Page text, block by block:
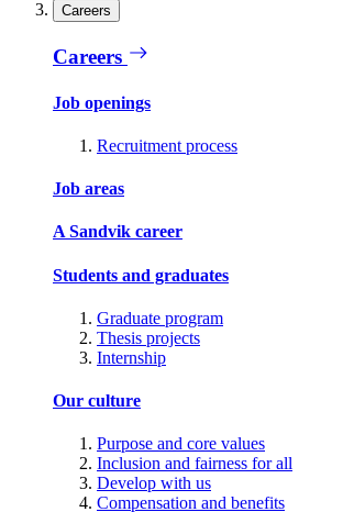
Careers
Careers
Job openings
Recruitment process
Job areas
A Sandvik career
Students and graduates
Graduate program
Thesis projects
Internship
Our culture
Purpose and core values
Inclusion and fairness for all
Develop with us
Compensation and benefits